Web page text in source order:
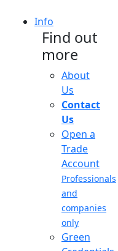
Info
Find out
more
About
Us
Contact
Us
Open a
Trade
Account
Professionals
and
companies
only
Green